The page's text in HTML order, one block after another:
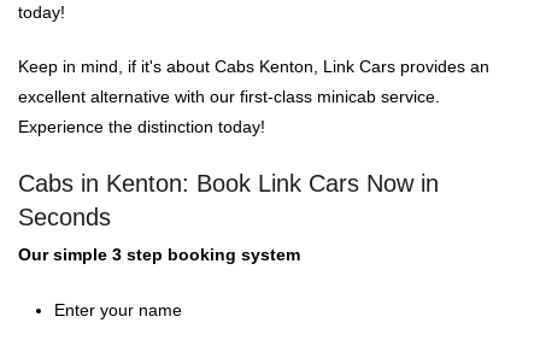
today!
Keep in mind, if it's about Cabs Kenton, Link Cars provides an
excellent alternative with our first-class minicab service.
Experience the distinction today!
Cabs in Kenton: Book Link Cars Now in
Seconds
Our simple 3 step booking system
Enter your name